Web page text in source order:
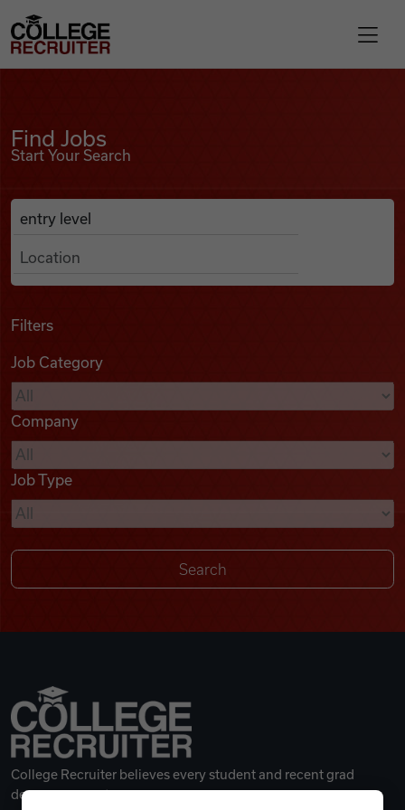
Find Jobs
Podcasts
Videos
Remote Jobs
College Recruiter
Find Jobs
Start Your Search
Search Job Listings
Anywhere
Filters
Job Category
Company
Job Type
College Recruiter believes every student and recent grad
deserves a great career.